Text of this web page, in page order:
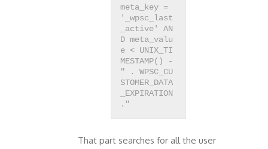
meta_key =
'_wpsc_last
_active' AN
D meta_valu
e < UNIX_TI
MESTAMP() -
" . WPSC_CU
STOMER_DATA
_EXPIRATION
That part searches for all the user